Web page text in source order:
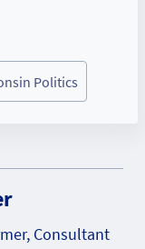
Politics
Consultant